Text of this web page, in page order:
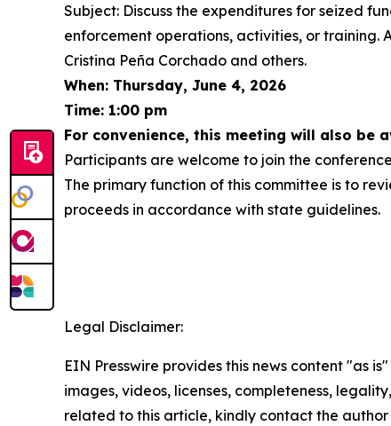
Subject: Discuss the expenditures for seized
enforcement operations, activities, or training.
Cristina Peña Corchado and others.
When: Thursday, June 4, 2026
Time: 1:00 pm
For convenience, this meeting will also be
Participants are welcome to join the
The primary function of this committee is to
proceeds in accordance with state guidelines.
Legal Disclaimer:
EIN Presswire provides this news content "as
images, videos, licenses, completeness,
related to this article, kindly contact the